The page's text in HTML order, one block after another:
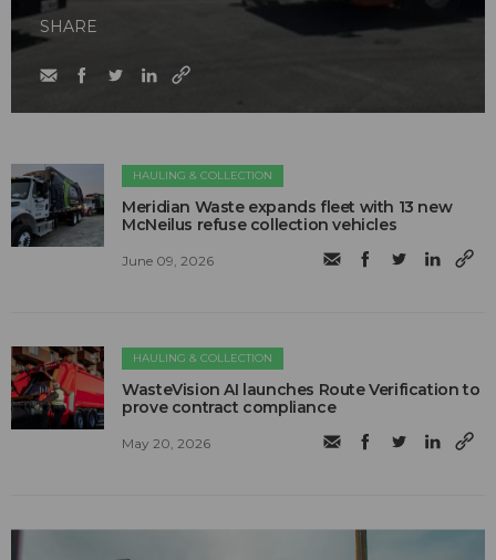
SHARE
HAULING & COLLECTION
Meridian Waste expands fleet with 13 new
McNeilus refuse collection vehicles
June 09, 2026
HAULING & COLLECTION
WasteVision AI launches Route Verification to
prove contract compliance
May 20, 2026